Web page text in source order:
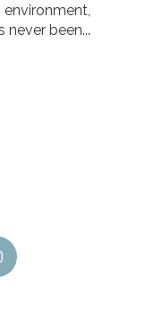
never been...